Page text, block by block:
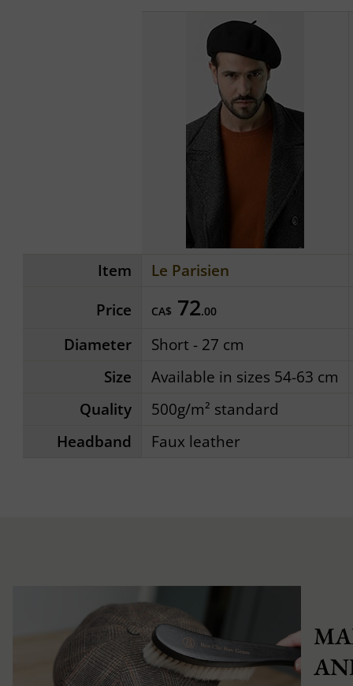
Item
Price
Diameter
Size
Quality
Headband
Le Parisien
CA$ 72.00
Short - 27 cm
Available in sizes 54-63 cm
500g/m² standard
Faux leather